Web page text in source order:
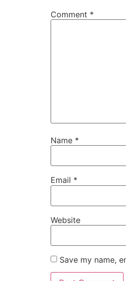
Comment *
Name *
Email *
Website
Save my name,